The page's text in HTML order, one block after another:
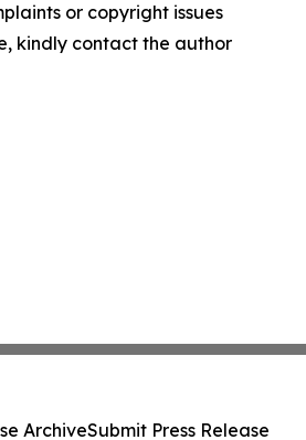
or copyright issues
kindly contact the author
ArchiveSubmit Press Release